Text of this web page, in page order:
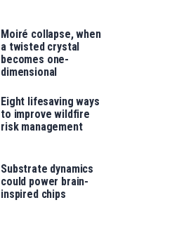
Moiré collapse, when
a twisted crystal
becomes one-
dimensional
Eight lifesaving ways
to improve wildfire
risk management
Substrate dynamics
could power brain-
inspired chips